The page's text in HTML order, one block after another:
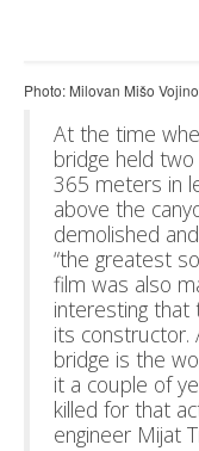
Photo: Milovan Mišo
At the time
bridge held
365 meters in
above the
demolished
“the greatest
film was also
interesting
its constructor.
bridge is the
it a couple of
killed for that
engineer Mijat